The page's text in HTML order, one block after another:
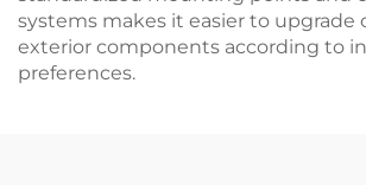
systems makes it easier to upgrade
exterior components according to
preferences.